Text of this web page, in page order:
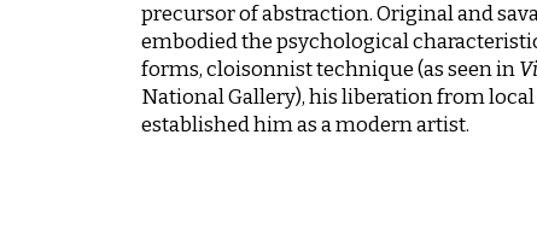
precursor of abstraction. Original and
embodied the psychological
forms, cloisonnist technique (as seen in
National Gallery), his liberation from
established him as a modern artist.